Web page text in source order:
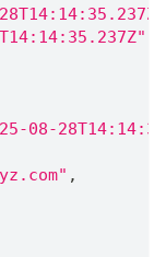
08-
,